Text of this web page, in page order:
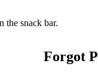
the snack bar.
Forgot